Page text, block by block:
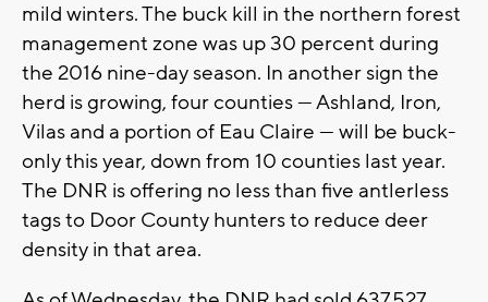
mild winters. The buck kill in the northern forest
management zone was up 30 percent during
the 2016 nine-day season. In another sign the
herd is growing, four counties — Ashland, Iron,
Vilas and a portion of Eau Claire — will be buck-
only this year, down from 10 counties last year.
The DNR is offering no less than five antlerless
tags to Door County hunters to reduce deer
density in that area.